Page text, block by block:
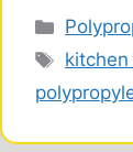
Tags
kitchen